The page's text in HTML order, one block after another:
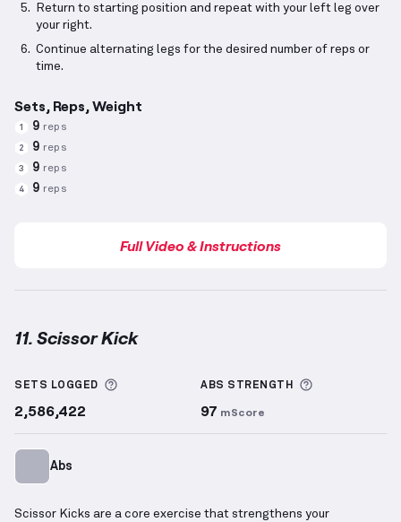
Return to starting position and repeat with your left leg over
your right.
Continue alternating legs for the desired number of reps or
time.
Sets, Reps, Weight
1 9 reps
2 9 reps
3 9 reps
4 9 reps
Full Video & Instructions
11. Scissor Kick
SETS LOGGED More information about Sets Logged
2,586,422
ABS STRENGTH
97 mScore
Abs
Scissor Kicks are a core exercise that strengthens your